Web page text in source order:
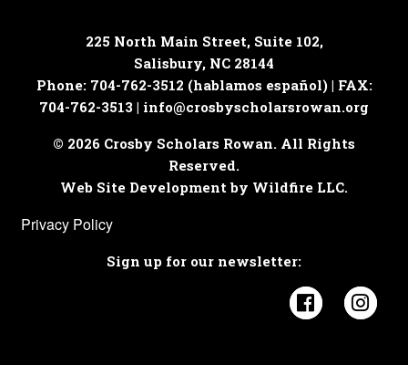
225 North Main Street, Suite 102,
Salisbury, NC 28144
Phone: 704-762-3512 (hablamos español) | FAX:
704-762-3513 | info@crosbyscholarsrowan.org
© 2026 Crosby Scholars Rowan. All Rights
Reserved.
Web Site Development by Wildfire LLC.
Privacy Policy
Sign up for our newsletter:
Visit Visit